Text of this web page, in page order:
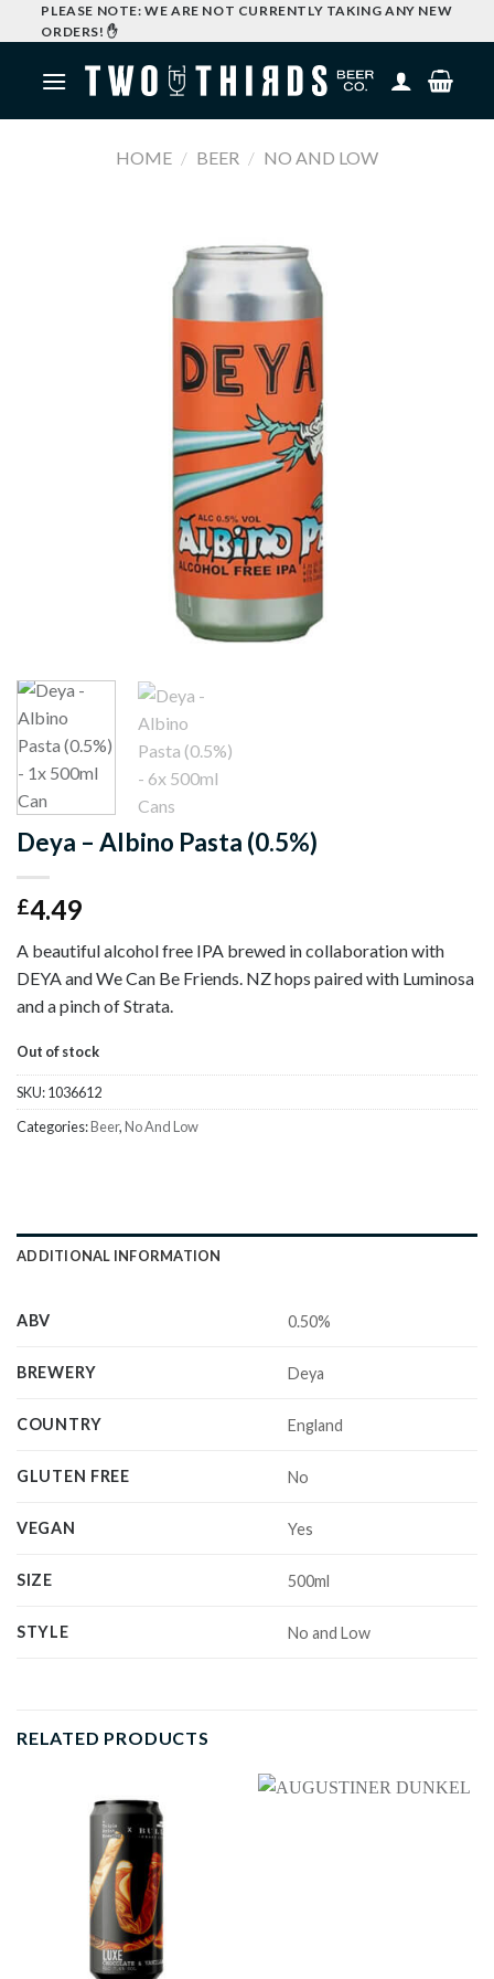
to
PLEASE NOTE: WE ARE NOT CURRENTLY TAKING ANY NEW
ORDERS! ✋
HOME / BEER / NO AND LOW
Deya – Albino Pasta (0.5%)
£4.49
A beautiful alcohol free IPA brewed in collaboration with
DEYA and We Can Be Friends. NZ hops paired with Luminosa
and a pinch of Strata.
Out of stock
SKU:1036612
Categories:Beer,No And Low
ADDITIONAL INFORMATION
ABV 0.50%
BREWERY Deya
COUNTRY England
GLUTEN FREE No
VEGAN Yes
SIZE 500ml
STYLE No and Low
RELATED PRODUCTS